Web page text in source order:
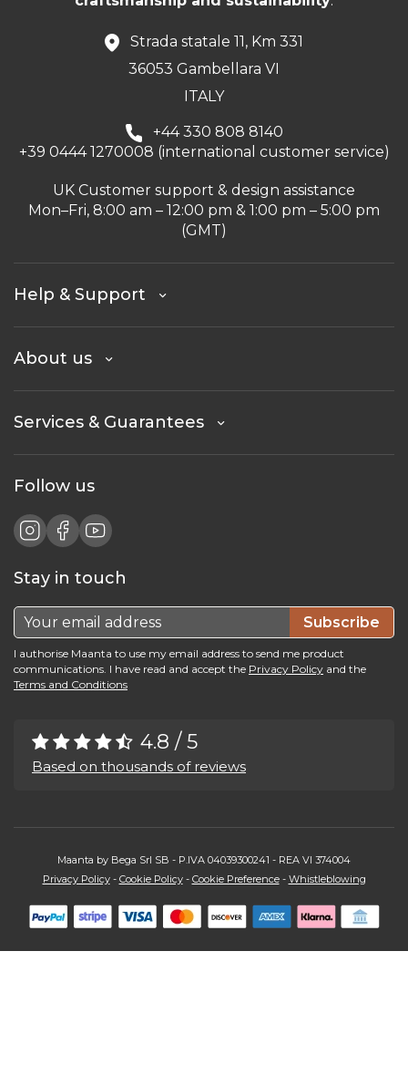
Strada statale 11, Km 331
36053 Gambellara VI
ITALY
+44 330 808 8140
+39 0444 1270008 (international customer service)
UK Customer support & design assistance
Mon–Fri, 8:00 am – 12:00 pm & 1:00 pm – 5:00 pm
(GMT)
Help & Support
About us
Services & Guarantees
Follow us
Stay in touch
Subscribe
I authorise Maanta to use my email address to send me product
communications. I have read and accept the Privacy Policy and the
Terms and Conditions
4.8 / 5
Based on thousands of reviews
Maanta by Bega Srl SB - P.IVA 04039300241 - REA VI 374004
Privacy Policy- Cookie Policy- Cookie Preference- Whistleblowing